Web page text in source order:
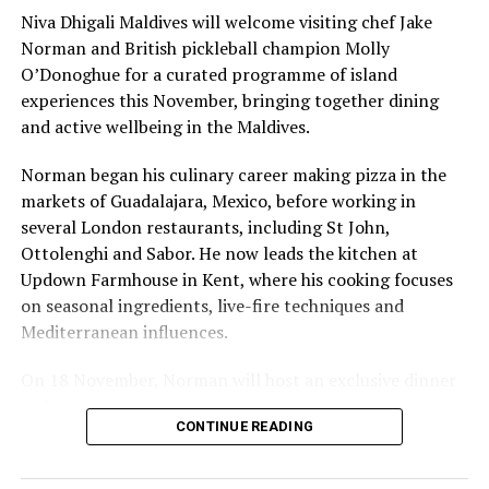
“What comes through is how much location drives the
figure: a beach in St-Tropez or on Siesta Key carries a
value that a quieter shore — even just as beautiful —
simply won’t.”
While Siesta Beach had the highest total estimated
value, The Baths on Virgin Gorda in the British Virgin
Islands recorded the highest value per square metre, at
€8,846. Princess Diana Beach in Barbuda was the most
affordable beach assessed, at approximately €199 per
square metre.
Niva Dhigali Maldives will welcome visiting chef Jake
Norman and British pickleball champion Molly
O’Donoghue for a curated programme of island
experiences this November, bringing together dining
and active wellbeing in the Maldives.
Norman began his culinary career making pizza in the
markets of Guadalajara, Mexico, before working in
several London restaurants, including St John,
Ottolenghi and Sabor. He now leads the kitchen at
Updown Farmhouse in Kent, where his cooking focuses
on seasonal ingredients, live-fire techniques and
Mediterranean influences.
at Faru, presenting a menu that combines
Mediterranean flavours with influences from Mexico and
sourced from the Maldives.
CONTINUE READING